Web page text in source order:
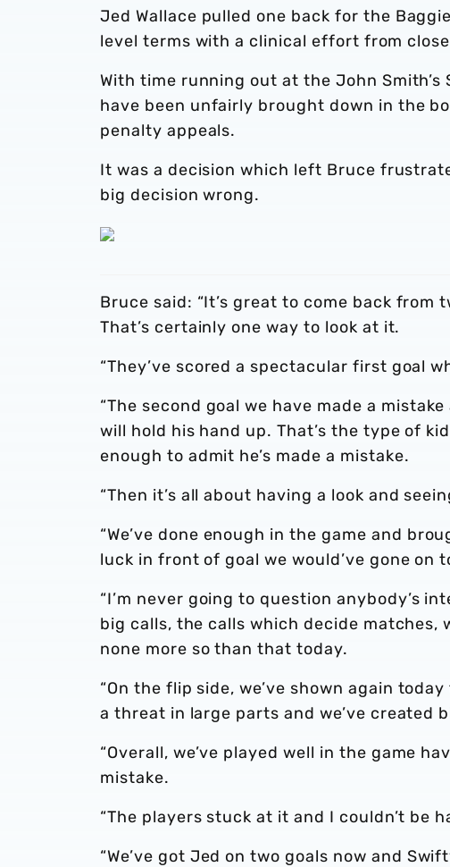
Jed Wallace pulled one back for the
level terms with a clinical effort from
With time running out at the John
have been unfairly brought down in the
penalty appeals.
It was a decision which left Bruce
big decision wrong.
Bruce said: “It’s great to come back from
That’s certainly one way to look at it.
“They’ve scored a spectacular first goal
“The second goal we have made a
will hold his hand up. That’s the type of
enough to admit he’s made a mistake.
“Then it’s all about having a look and
“We’ve done enough in the game and
luck in front of goal we would’ve gone on
“I’m never going to question anybody’s
big calls, the calls which decide matches,
none more so than that today.
“On the flip side, we’ve shown again
a threat in large parts and we’ve created
“Overall, we’ve played well in the game
mistake.
“The players stuck at it and I couldn’t be
“We’ve got Jed on two goals now and